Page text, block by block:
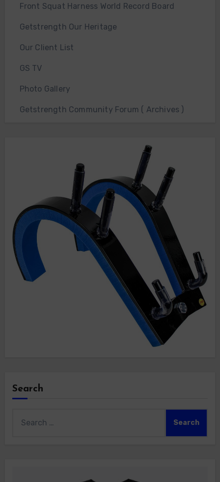
Front Squat Harness World Record Board
Getstrength Our Heritage
Our Client List
GS TV
Photo Gallery
Getstrength Community Forum ( Archives )
Search
for: